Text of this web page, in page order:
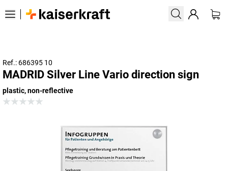
Ref.: 686395 10
MADRID Silver Line Vario direction sign
plastic, non-reflective